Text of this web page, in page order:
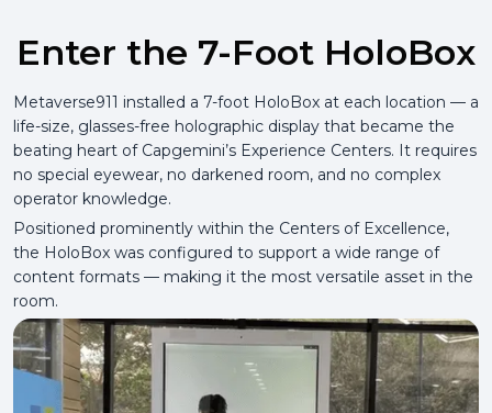
Enter the 7-Foot HoloBox
Metaverse911 installed a 7-foot HoloBox at each location — a
life-size, glasses-free holographic display that became the
beating heart of Capgemini’s Experience Centers. It requires
no special eyewear, no darkened room, and no complex
operator knowledge.
Positioned prominently within the Centers of Excellence,
the HoloBox was configured to support a wide range of
content formats — making it the most versatile asset in the
room.